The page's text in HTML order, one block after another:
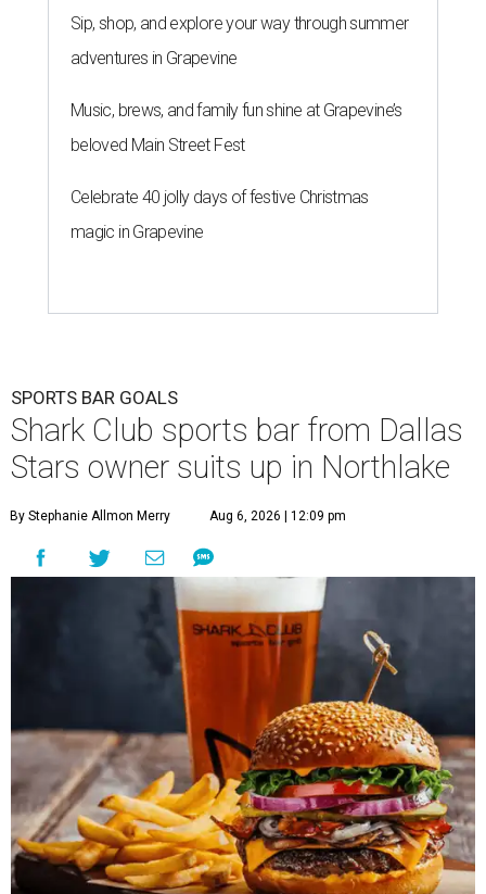
Sip, shop, and explore your way through summer
adventures in Grapevine
Music, brews, and family fun shine at Grapevine’s
beloved Main Street Fest
Celebrate 40 jolly days of festive Christmas
magic in Grapevine
SPORTS BAR GOALS
Shark Club sports bar from Dallas
Stars owner suits up in Northlake
By Stephanie Allmon Merry Aug 6, 2026 | 12:09 pm